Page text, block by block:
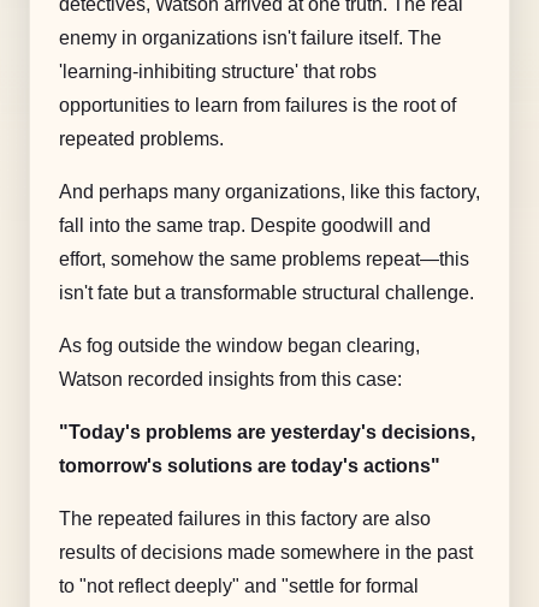
enemy in organizations isn't failure itself. The
'learning-inhibiting structure' that robs
opportunities to learn from failures is the root of
repeated problems.
And perhaps many organizations, like this factory,
fall into the same trap. Despite goodwill and
effort, somehow the same problems repeat—this
isn't fate but a transformable structural challenge.
As fog outside the window began clearing,
Watson recorded insights from this case:
"Today's problems are yesterday's decisions,
tomorrow's solutions are today's actions"
The repeated failures in this factory are also
results of decisions made somewhere in the past
to "not reflect deeply" and "settle for formal